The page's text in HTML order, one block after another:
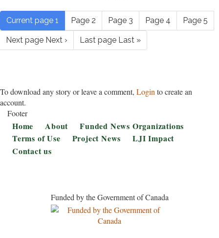
Current page 1 Page 2 Page 3 Page 4 Page 5
Next page Next › Last page Last »
To download any story or leave a comment, Login to create an
account.
Footer
Home About
Funded News Organizations
Terms of Use
Project News
LJI Impact
Contact us
Funded by the Government of Canada